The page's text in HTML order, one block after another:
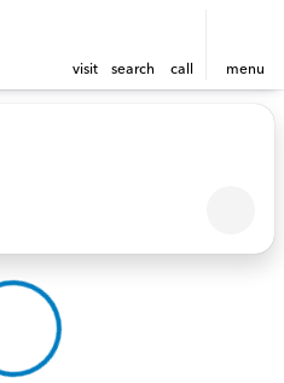
visit search call menu
at Crown